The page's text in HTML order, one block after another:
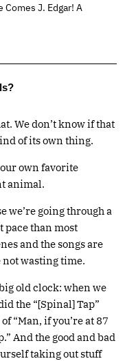
Comes J. Edgar! A
We don’t know if that
of its own thing.
our own favorite
animal.
we’re going through a
pace than most
and the songs are
not wasting time.
old clock: when we
the “[Spinal] Tap”
“Man, if you’re at 87
And the good and bad
taking out stuff